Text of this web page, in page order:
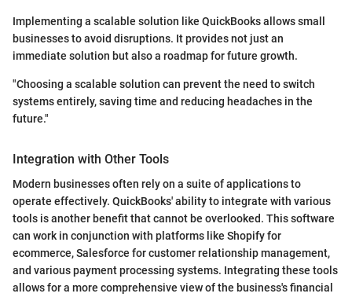
Implementing a scalable solution like QuickBooks allows small
businesses to avoid disruptions. It provides not just an
immediate solution but also a roadmap for future growth.
"Choosing a scalable solution can prevent the need to switch
systems entirely, saving time and reducing headaches in the
future."
Integration with Other Tools
Modern businesses often rely on a suite of applications to
operate effectively. QuickBooks' ability to integrate with various
tools is another benefit that cannot be overlooked. This software
can work in conjunction with platforms like Shopify for
ecommerce, Salesforce for customer relationship management,
and various payment processing systems. Integrating these tools
allows for a more comprehensive view of the business's financial